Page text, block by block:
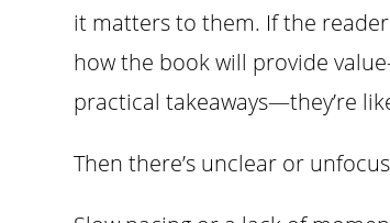
it matters to them. If the
how the book will provide
practical takeaways—they’re
Then there’s unclear or